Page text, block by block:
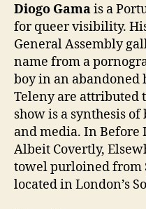
Diogo Gamais a
for queer visibility.
General Assembly
name from a
boy in an abandoned
Teleny are attributed
show is a synthesis
and media. In Before
Albeit Covertly,
towel purloined from
located in London’s